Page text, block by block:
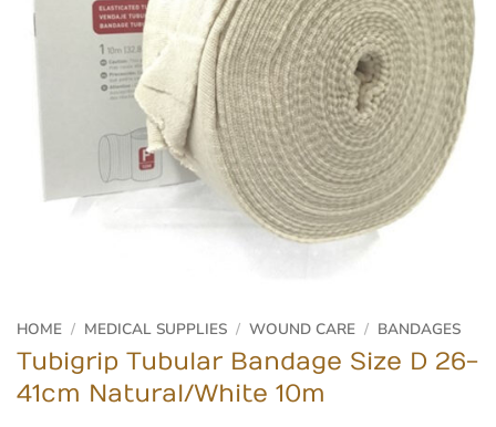
HOME / MEDICAL SUPPLIES / WOUND CARE / BANDAGES
Tubigrip Tubular Bandage Size D 26-
41cm Natural/White 10m